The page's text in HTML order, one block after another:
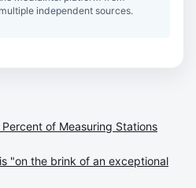
independent sources.
of Measuring Stations
"on the brink of an exceptional